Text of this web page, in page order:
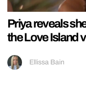
Priya reveals
the Love Island
Ellissa Bain